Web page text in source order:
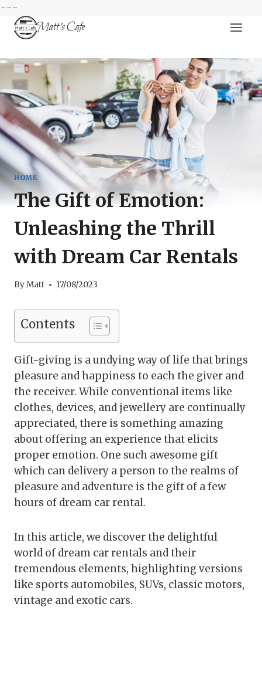
---
Skip
Matt's Cafe
HOME
The Gift of Emotion:
Unleashing the Thrill
with Dream Car Rentals
ByMatt 17/08/2023
Contents
Gift-giving is a undying way of life that brings
pleasure and happiness to each the giver and
the receiver. While conventional items like
clothes, devices, and jewellery are continually
appreciated, there is something amazing
about offering an experience that elicits
proper emotion. One such awesome gift
which can delivery a person to the realms of
pleasure and adventure is the gift of a few
hours of dream car rental.
In this article, we discover the delightful
world of dream car rentals and their
tremendous elements, highlighting versions
like sports automobiles, SUVs, classic motors,
vintage and exotic cars.